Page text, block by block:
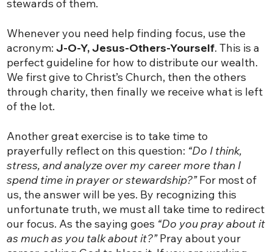
stewards of them.
Whenever you need help finding focus, use the
acronym:J-O-Y, Jesus-Others-Yourself. This is a
perfect guideline for how to distribute our wealth.
We first give to Christ’s Church, then the others
through charity, then finally we receive what is left
of the lot.
Another great exercise is to take time to
prayerfully reflect on this question: “Do I think,
stress, and analyze over my career more than I
spend time in prayer or stewardship?”For most of
us, the answer will be yes. By recognizing this
unfortunate truth, we must all take time to redirect
our focus. As the saying goes “Do you pray about it
as much as you talk about it?”Pray about your